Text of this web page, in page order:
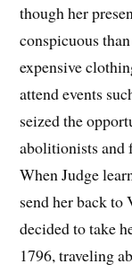
though her
conspicuous
expensive
attend events
seized the
abolitionists and
When Judge
send her back
decided to take
1796, traveling